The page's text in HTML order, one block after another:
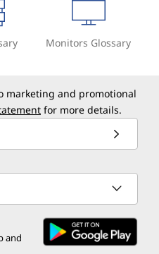
Monitors Glossary
marketing and promotional
for more details.
and